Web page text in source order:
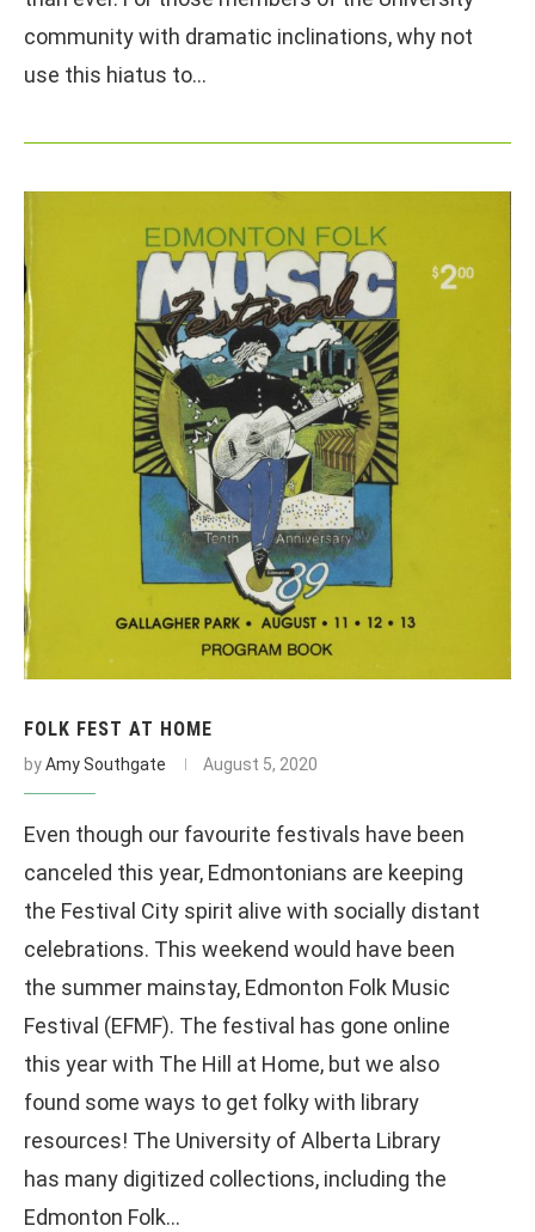
community with dramatic inclinations, why not
use this hiatus to…
FOLK FEST AT HOME
byAmy Southgate August 5, 2020
Even though our favourite festivals have been
canceled this year, Edmontonians are keeping
the Festival City spirit alive with socially distant
celebrations. This weekend would have been
the summer mainstay, Edmonton Folk Music
Festival (EFMF). The festival has gone online
this year with The Hill at Home, but we also
found some ways to get folky with library
resources! The University of Alberta Library
has many digitized collections, including the
Edmonton Folk…